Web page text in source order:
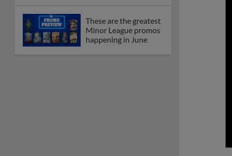
These are the greatest
Minor League promos
happening in June